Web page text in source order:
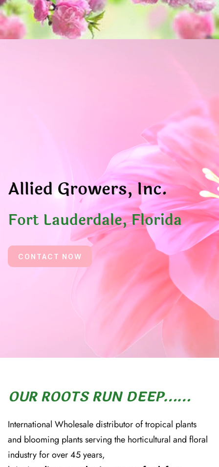
Allied Growers, Inc.
Fort Lauderdale, Florida
CONTACT NOW
OUR ROOTS RUN DEEP……
International Wholesale distributor of tropical plants
and blooming plants serving the horticultural and floral
industry for over 45 years,